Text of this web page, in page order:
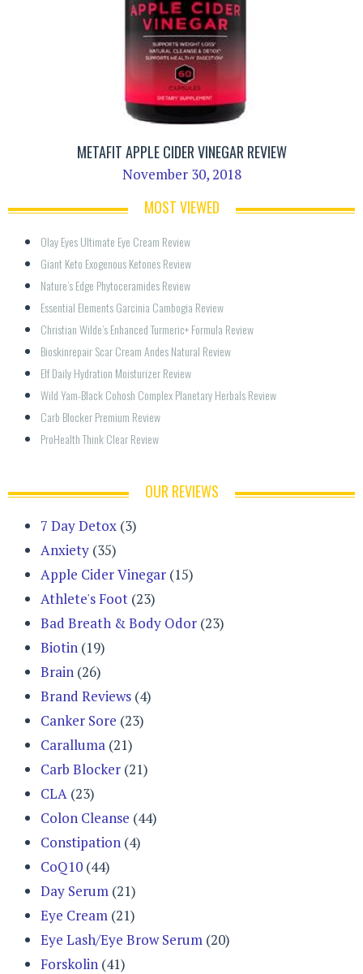
METAFIT APPLE CIDER VINEGAR REVIEW
November 30, 2018
MOST VIEWED
Olay Eyes Ultimate Eye Cream Review
Giant Keto Exogenous Ketones Review
Nature’s Edge Phytoceramides Review
Essential Elements Garcinia Cambogia Review
Christian Wilde’s Enhanced Turmeric+ Formula Review
Bioskinrepair Scar Cream Andes Natural Review
Elf Daily Hydration Moisturizer Review
Wild Yam-Black Cohosh Complex Planetary Herbals Review
Carb Blocker Premium Review
ProHealth Think Clear Review
OUR REVIEWS
7 Day Detox (3)
Anxiety (35)
Apple Cider Vinegar (15)
Athlete's Foot (23)
Bad Breath & Body Odor (23)
Biotin (19)
Brain (26)
Brand Reviews (4)
Canker Sore (23)
Caralluma (21)
Carb Blocker (21)
CLA (23)
Colon Cleanse (44)
Constipation (4)
CoQ10 (44)
Day Serum (21)
Eye Cream (21)
Eye Lash/Eye Brow Serum (20)
Forskolin (41)